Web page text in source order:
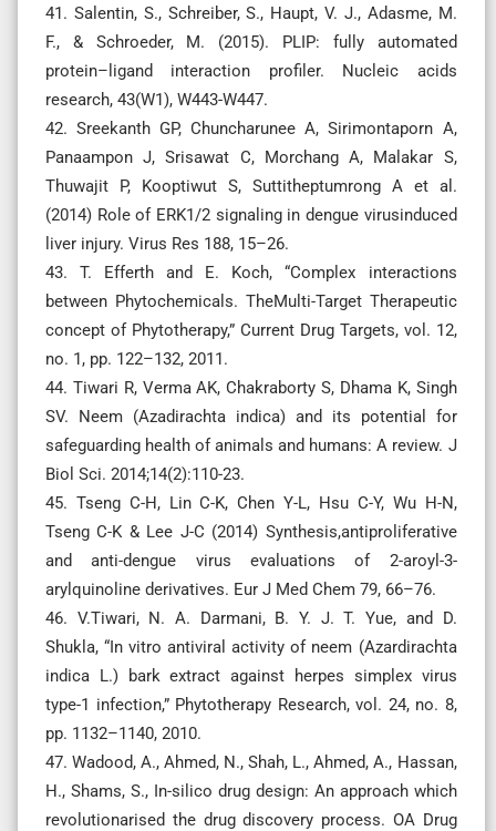
41. Salentin, S., Schreiber, S., Haupt, V. J., Adasme, M.
F., & Schroeder, M. (2015). PLIP: fully automated
protein–ligand interaction profiler. Nucleic acids
research, 43(W1), W443-W447.
42. Sreekanth GP, Chuncharunee A, Sirimontaporn A,
Panaampon J, Srisawat C, Morchang A, Malakar S,
Thuwajit P, Kooptiwut S, Suttitheptumrong A et al.
(2014) Role of ERK1/2 signaling in dengue virusinduced
liver injury. Virus Res 188, 15–26.
43. T. Efferth and E. Koch, “Complex interactions
between Phytochemicals. TheMulti-Target Therapeutic
concept of Phytotherapy,” Current Drug Targets, vol. 12,
no. 1, pp. 122–132, 2011.
44. Tiwari R, Verma AK, Chakraborty S, Dhama K, Singh
SV. Neem (Azadirachta indica) and its potential for
safeguarding health of animals and humans: A review. J
Biol Sci. 2014;14(2):110-23.
45. Tseng C-H, Lin C-K, Chen Y-L, Hsu C-Y, Wu H-N,
Tseng C-K & Lee J-C (2014) Synthesis,antiproliferative
and anti-dengue virus evaluations of 2-aroyl-3-
arylquinoline derivatives. Eur J Med Chem 79, 66–76.
46. V.Tiwari, N. A. Darmani, B. Y. J. T. Yue, and D.
Shukla, “In vitro antiviral activity of neem (Azardirachta
indica L.) bark extract against herpes simplex virus
type-1 infection,” Phytotherapy Research, vol. 24, no. 8,
pp. 1132–1140, 2010.
47. Wadood, A., Ahmed, N., Shah, L., Ahmed, A., Hassan,
H., Shams, S., In-silico drug design: An approach which
revolutionarised the drug discovery process. OA Drug